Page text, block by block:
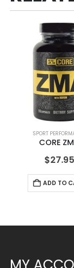
SPORT
CORE
$27.95
ADD TO